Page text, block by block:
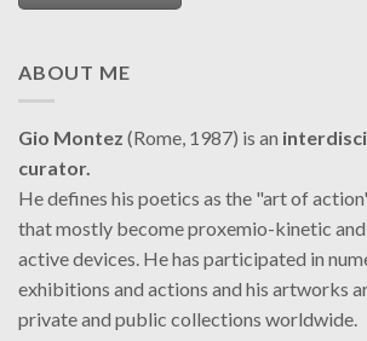
ABOUT ME
Gio Montez (Rome, 1987) is an
curator.
He defines his poetics as the "art of
that mostly become proxemio-kinetic
active devices. He has participated in
exhibitions and actions and his artworks
private and public collections worldwide.